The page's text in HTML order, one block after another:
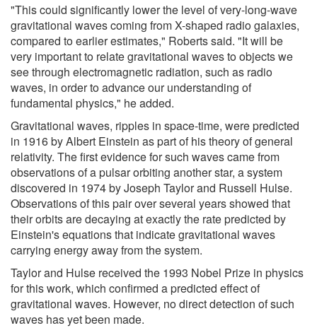
"This could significantly lower the level of very-long-wave
gravitational waves coming from X-shaped radio galaxies,
compared to earlier estimates," Roberts said. "It will be
very important to relate gravitational waves to objects we
see through electromagnetic radiation, such as radio
waves, in order to advance our understanding of
fundamental physics," he added.
Gravitational waves, ripples in space-time, were predicted
in 1916 by Albert Einstein as part of his theory of general
relativity. The first evidence for such waves came from
observations of a pulsar orbiting another star, a system
discovered in 1974 by Joseph Taylor and Russell Hulse.
Observations of this pair over several years showed that
their orbits are decaying at exactly the rate predicted by
Einstein's equations that indicate gravitational waves
carrying energy away from the system.
Taylor and Hulse received the 1993 Nobel Prize in physics
for this work, which confirmed a predicted effect of
gravitational waves. However, no direct detection of such
waves has yet been made.